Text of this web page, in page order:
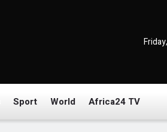
Sport World Africa24 TV